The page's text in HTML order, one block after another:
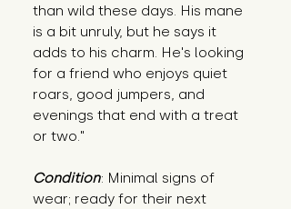
than wild these days. His mane
is a bit unruly, but he says it
adds to his charm. He's looking
for a friend who enjoys quiet
roars, good jumpers, and
evenings that end with a treat
or two."
Condition: Minimal signs of
wear; ready for their next